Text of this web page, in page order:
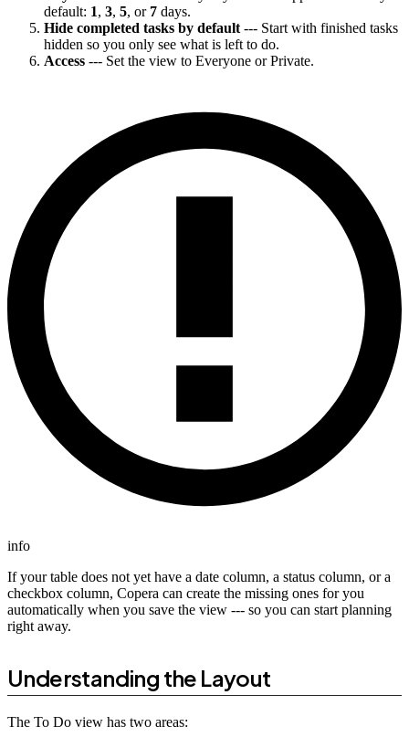
default: 1, 3, 5, or 7 days.
Hide completed tasks by default --- Start with finished tasks
hidden so you only see what is left to do.
Access --- Set the view to Everyone or Private.
info
If your table does not yet have a date column, a status column, or a
checkbox column, Copera can create the missing ones for you
automatically when you save the view --- so you can start planning
right away.
Understanding the Layout
The To Do view has two areas: